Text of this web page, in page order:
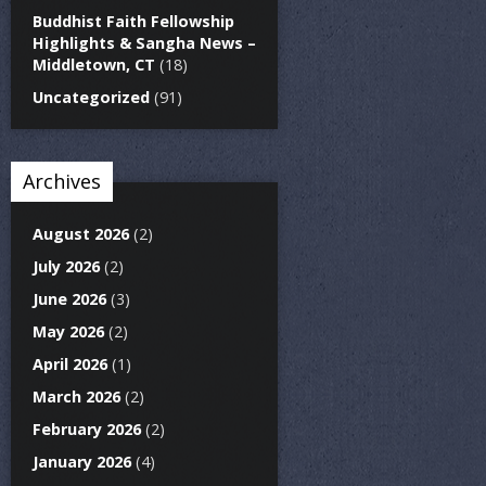
Buddhist Faith Fellowship
Highlights & Sangha News –
Middletown, CT (18)
Uncategorized (91)
Archives
August 2026(2)
July 2026(2)
June 2026(3)
May 2026(2)
April 2026(1)
March 2026(2)
February 2026(2)
January 2026(4)